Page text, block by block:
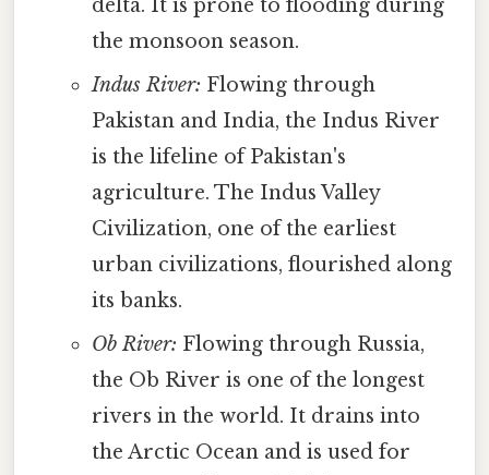
delta. It is prone to flooding during
the monsoon season.
Indus River: Flowing through
Pakistan and India, the Indus River
is the lifeline of Pakistan's
agriculture. The Indus Valley
Civilization, one of the earliest
urban civilizations, flourished along
its banks.
Ob River: Flowing through Russia,
the Ob River is one of the longest
rivers in the world. It drains into
the Arctic Ocean and is used for